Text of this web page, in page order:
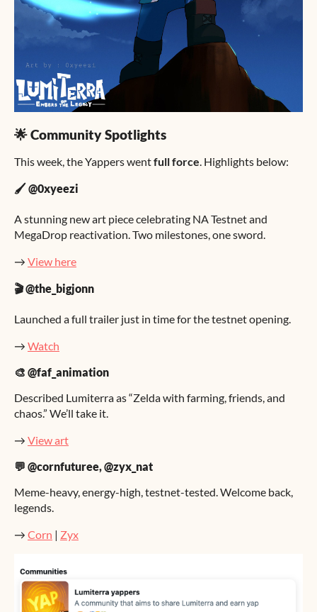
🌟 Community Spotlights
This week, the Yappers wentfull force. Highlights below:
🖌️ @0xyeezi
A stunning new art piece celebrating NA Testnet and
MegaDrop reactivation. Two milestones, one sword.
→ View here
🎬 @the_bigjonn
Launched a full trailer just in time for the testnet opening.
→ Watch
🎨 @faf_animation
Described Lumiterra as “Zelda with farming, friends, and
chaos.” We’ll take it.
→ View art
💬 @cornfuturee, @zyx_nat
Meme-heavy, energy-high, testnet-tested. Welcome back,
legends.
→ Corn | Zyx